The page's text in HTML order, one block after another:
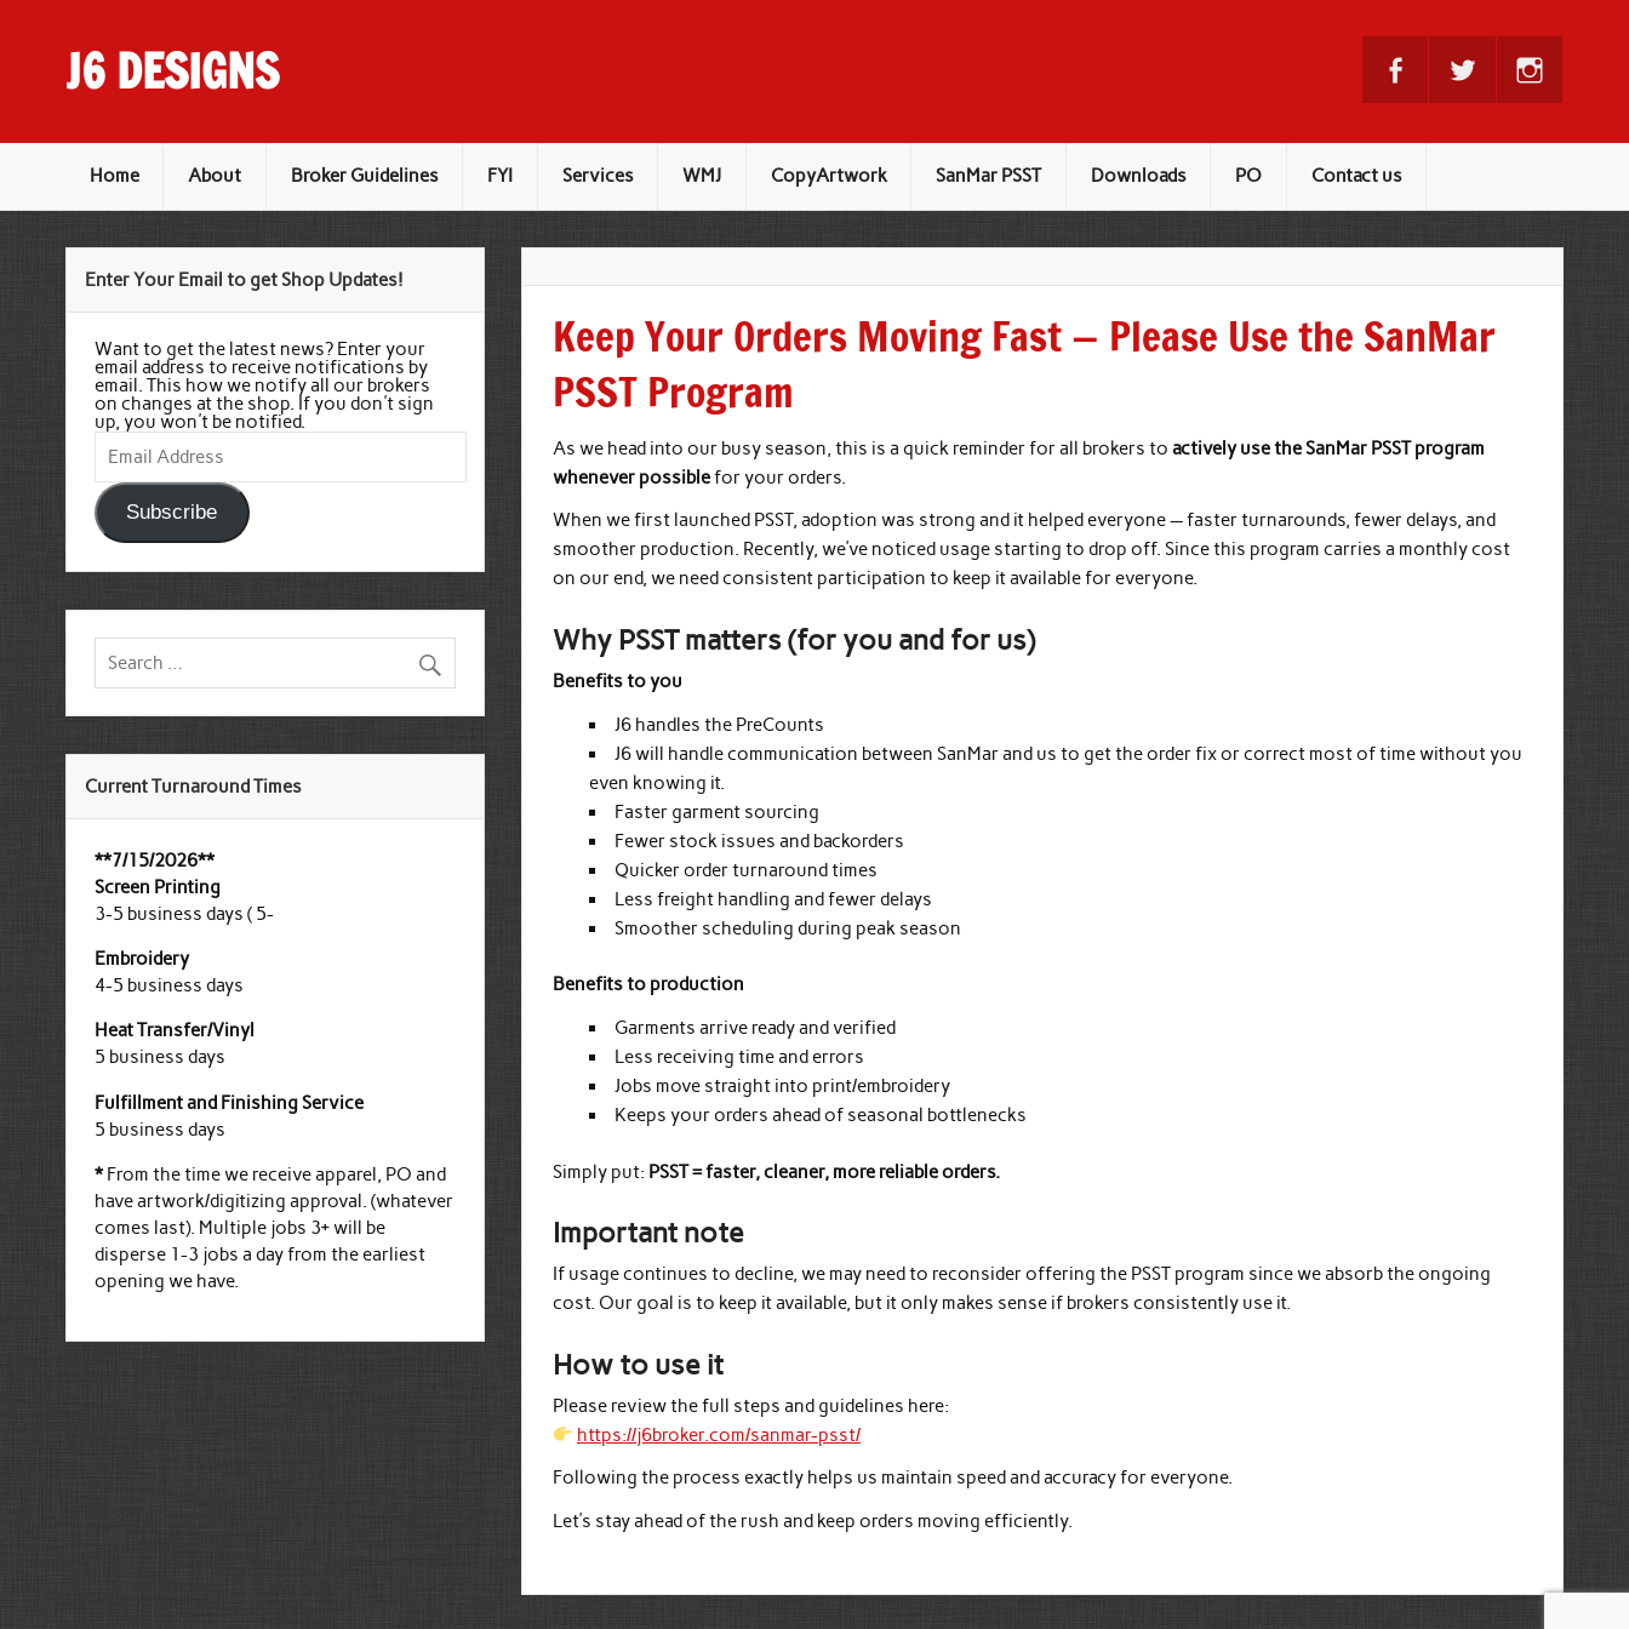
J6 DESIGNS
Home About Broker Guidelines FYI Services WMJ CopyArtwork SanMar PSST Downloads PO Contact us
Keep Your Orders Moving Fast — Please Use the SanMar
PSST Program
As we head into our busy season, this is a quick reminder for all brokers to actively use the SanMar PSST program
whenever possiblefor your orders.
When we first launched PSST, adoption was strong and it helped everyone — faster turnarounds, fewer delays, and
smoother production. Recently, we’ve noticed usage starting to drop off. Since this program carries a monthly cost
on our end, we need consistent participation to keep it available for everyone.
Why PSST matters (for you and for us)
Benefits to you
J6 handles the PreCounts
J6 will handle communication between SanMar and us to get the order fix or correct most of time without you
even knowing it.
Faster garment sourcing
Fewer stock issues and backorders
Quicker order turnaround times
Less freight handling and fewer delays
Smoother scheduling during peak season
Benefits to production
Garments arrive ready and verified
Less receiving time and errors
Jobs move straight into print/embroidery
Keeps your orders ahead of seasonal bottlenecks
Simply put: PSST = faster, cleaner, more reliable orders.
Important note
If usage continues to decline, we may need to reconsider offering the PSST program since we absorb the ongoing
cost. Our goal is to keep it available, but it only makes sense if brokers consistently use it.
How to use it
Please review the full steps and guidelines here:
https://j6broker.com/sanmar-psst/
Following the process exactly helps us maintain speed and accuracy for everyone.
Let’s stay ahead of the rush and keep orders moving efficiently.
Enter Your Email to get Shop Updates!
Want to get the latest news? Enter your
email address to receive notifications by
email. This how we notify all our brokers
on changes at the shop. If you don't sign
up, you won't be notified.
Email
Address
Subscribe
Current Turnaround Times
**7/15/2026**
Screen Printing
3-5 business days ( 5-
Embroidery
4-5 business days
Heat Transfer/Vinyl
5 business days
Fulfillment and Finishing Service
5 business days
*From the time we receive apparel, PO and
have artwork/digitizing approval. (whatever
comes last). Multiple jobs 3+ will be
disperse 1-3 jobs a day from the earliest
opening we have.